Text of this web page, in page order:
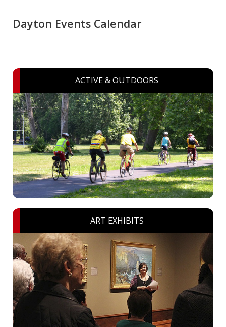
Dayton Events Calendar
ACTIVE & OUTDOORS
ART EXHIBITS